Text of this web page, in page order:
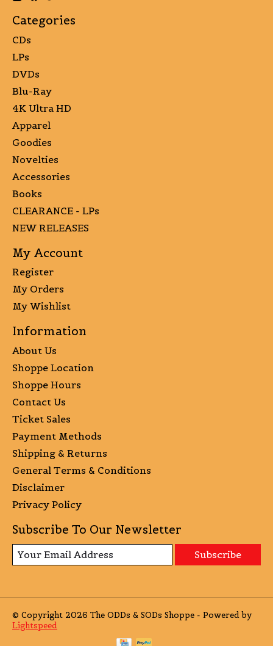
Categories
CDs
LPs
DVDs
Blu-Ray
4K Ultra HD
Apparel
Goodies
Novelties
Accessories
Books
CLEARANCE - LPs
NEW RELEASES
My Account
Register
My Orders
My Wishlist
Information
About Us
Shoppe Location
Shoppe Hours
Contact Us
Ticket Sales
Payment Methods
Shipping & Returns
General Terms & Conditions
Disclaimer
Privacy Policy
Subscribe To Our Newsletter
Subscribe
© Copyright 2026 The ODDs & SODs Shoppe - Powered by
Lightspeed